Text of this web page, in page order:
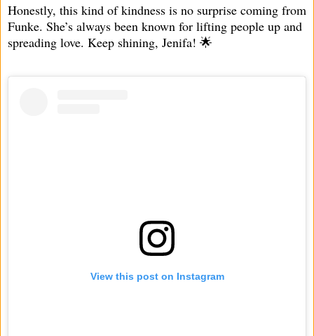
Honestly, this kind of kindness is no surprise coming from
Funke. She’s always been known for lifting people up and
spreading love. Keep shining, Jenifa! 🌟
View this post on Instagram